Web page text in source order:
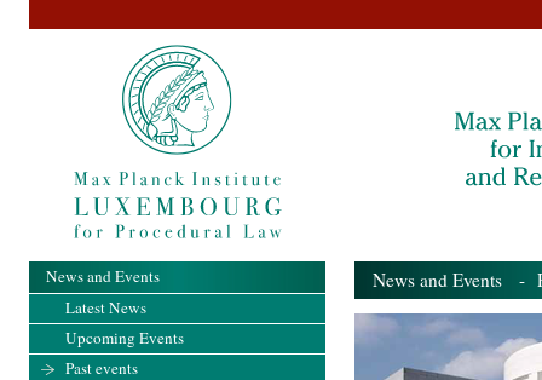
News and Events -
News and Events
Latest News
Upcoming Events
Past events